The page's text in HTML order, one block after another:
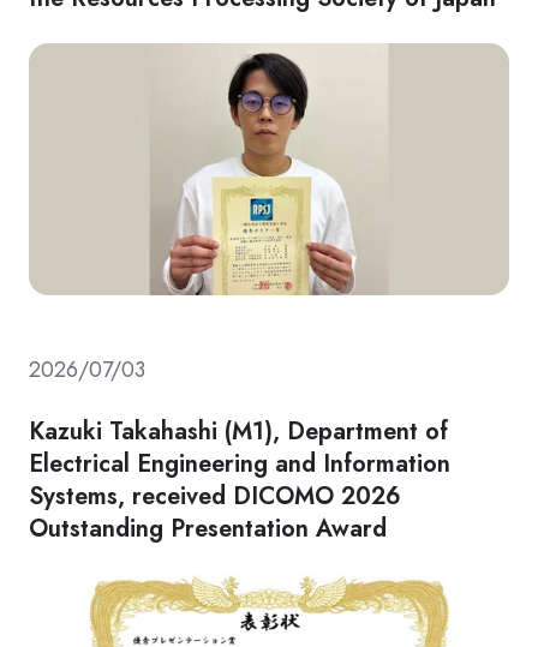
2026/07/03
Kazuki Takahashi (M1), Department of
Electrical Engineering and Information
Systems, received DICOMO 2026
Outstanding Presentation Award